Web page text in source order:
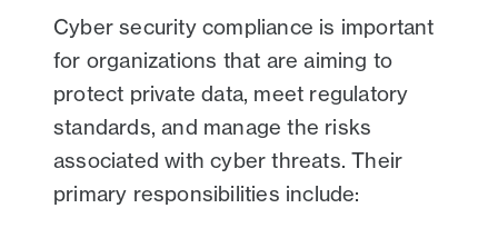
Cyber security compliance is important
for organizations that are aiming to
protect private data, meet regulatory
standards, and manage the risks
associated with cyber threats. Their
primary responsibilities include: